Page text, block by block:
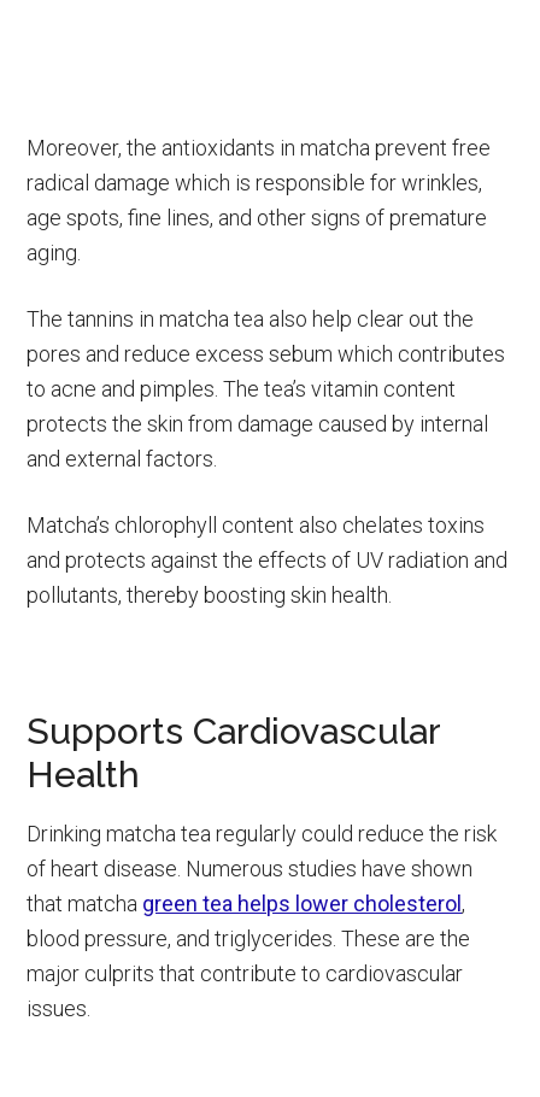
Moreover, the antioxidants in matcha prevent free
radical damage which is responsible for wrinkles,
age spots, fine lines, and other signs of premature
aging.
The tannins in matcha tea also help clear out the
pores and reduce excess sebum which contributes
to acne and pimples. The tea’s vitamin content
protects the skin from damage caused by internal
and external factors.
Matcha’s chlorophyll content also chelates toxins
and protects against the effects of UV radiation and
pollutants, thereby boosting skin health.
Supports Cardiovascular
Health
Drinking matcha tea regularly could reduce the risk
of heart disease. Numerous studies have shown
that matcha green tea helps lower cholesterol,
blood pressure, and triglycerides. These are the
major culprits that contribute to cardiovascular
issues.